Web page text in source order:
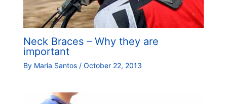
Neck Braces – Why they are
important
By Maria Santos / October 22, 2013